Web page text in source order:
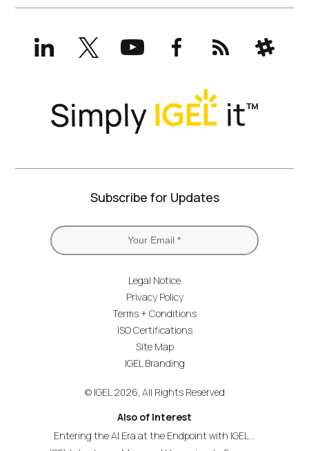
LinkedInX
(formerly
Twitter)
YouTubeFacebookRSS Slack
Subscribe for Updates
Legal Notice
Privacy Policy
Terms + Conditions
ISO Certifications
Site Map
IGEL Branding
© IGEL 2026, All Rights Reserved
Also of Interest
Entering the AI Era at the Endpoint with IGEL...